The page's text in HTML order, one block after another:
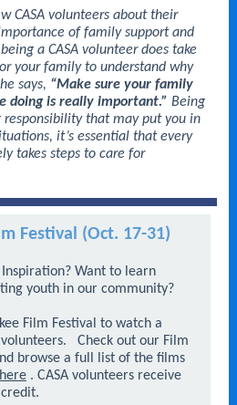
CASA volunteers about their
of family support and
a CASA volunteer does take
your family to understand why
says, “Make sure your family
doing is really important.” Being
responsibility that may put you in
it’s essential that every
takes steps to care for
Festival (Oct. 17-31)
Want to learn
youth in our community?
Film Festival to watch a
Check out our Film
browse a full list of the films
here . CASA volunteers receive